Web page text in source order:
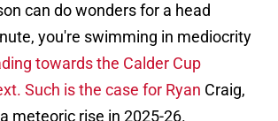
can do wonders for a head
you're swimming in mediocrity
towards the Calder Cup
Such is the case for Ryan Craig,
meteoric rise in 2025-26.